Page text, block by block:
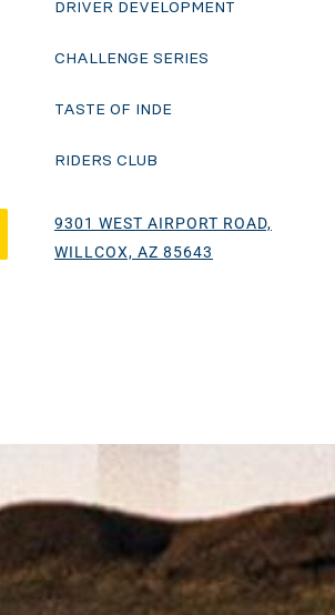
DRIVER DEVELOPMENT
CHALLENGE SERIES
TASTE OF INDE
RIDERS CLUB
9301 WEST AIRPORT ROAD,
WILLCOX, AZ 85643